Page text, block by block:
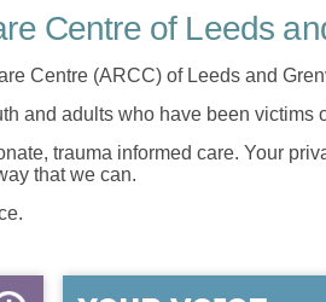
Centre of Leeds
Centre (ARCC) of Leeds and
and adults who have been victims
trauma informed care. Your
that we can.